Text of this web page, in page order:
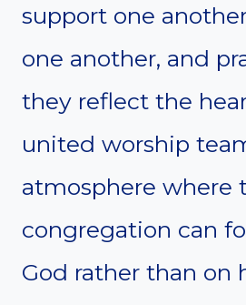
support one
one another, and
they reflect the
united worship
atmosphere where
congregation can
God rather than on